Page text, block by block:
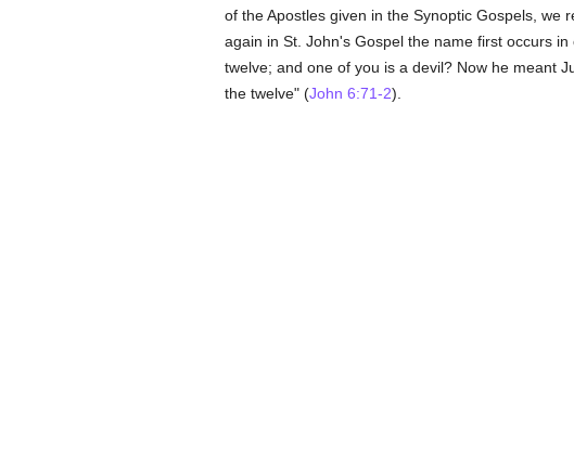
of the Apostles given in the Synoptic Gospels, we
again in St. John's Gospel the name first occurs
twelve; and one of you is a devil? Now he meant
the twelve" (John 6:71-2).